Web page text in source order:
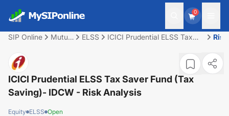
0
SIP Online
Mutual
ELSS
ICICI Prudential ELSS Tax
Risk
ICICI Prudential ELSS Tax Saver Fund (Tax
Saving)- IDCW - Risk Analysis
Equity ELSS Open